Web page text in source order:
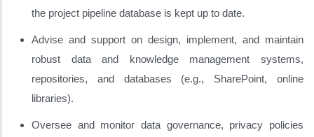
the project pipeline database is kept up to date.
Advise and support on design, implement, and maintain
robust data and knowledge management systems,
repositories, and databases (e.g., SharePoint, online
libraries).
Oversee and monitor data governance, privacy policies